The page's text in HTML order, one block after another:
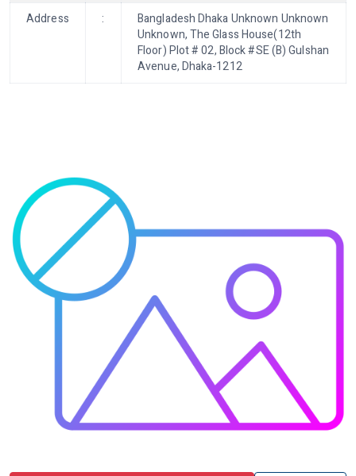
Address
:
Bangladesh Dhaka Unknown Unknown
Unknown, The Glass House(12th
Floor) Plot # 02, Block #SE (B) Gulshan
Avenue, Dhaka-1212